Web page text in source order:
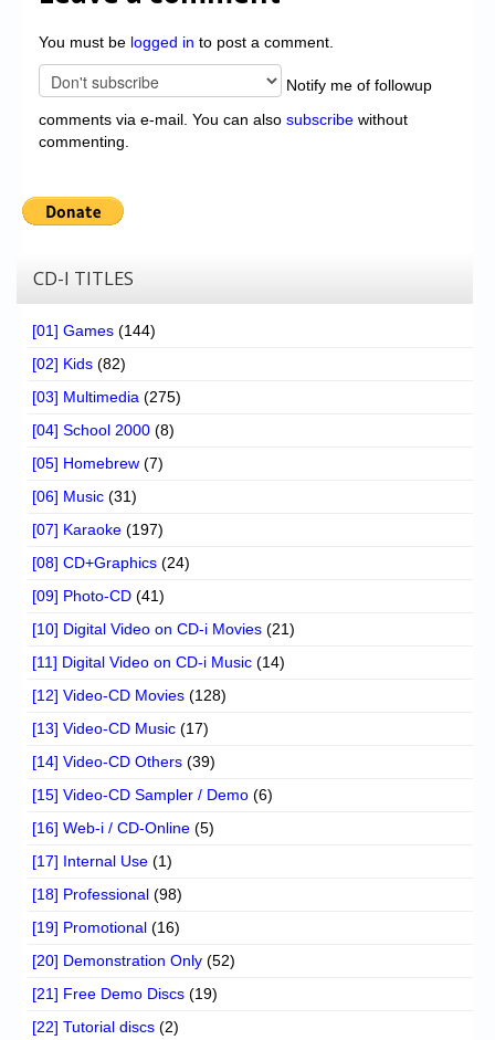
You must be logged in to post a comment.
Notify me of followup
comments via e-mail. You can also subscribe without
commenting.
CD-I TITLES
[01] Games (144)
[02] Kids (82)
[03] Multimedia (275)
[04] School 2000 (8)
[05] Homebrew (7)
[06] Music (31)
[07] Karaoke (197)
[08] CD+Graphics (24)
[09] Photo-CD (41)
[10] Digital Video on CD-i Movies (21)
[11] Digital Video on CD-i Music (14)
[12] Video-CD Movies (128)
[13] Video-CD Music (17)
[14] Video-CD Others (39)
[15] Video-CD Sampler / Demo (6)
[16] Web-i / CD-Online (5)
[17] Internal Use (1)
[18] Professional (98)
[19] Promotional (16)
[20] Demonstration Only (52)
[21] Free Demo Discs (19)
[22] Tutorial discs (2)